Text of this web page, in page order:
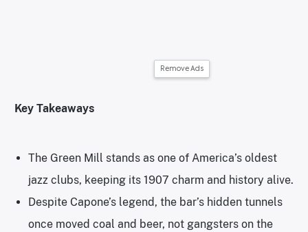
Remove Ads
Key Takeaways
The Green Mill stands as one of America’s oldest
jazz clubs, keeping its 1907 charm and history alive.
Despite Capone’s legend, the bar’s hidden tunnels
once moved coal and beer, not gangsters on the